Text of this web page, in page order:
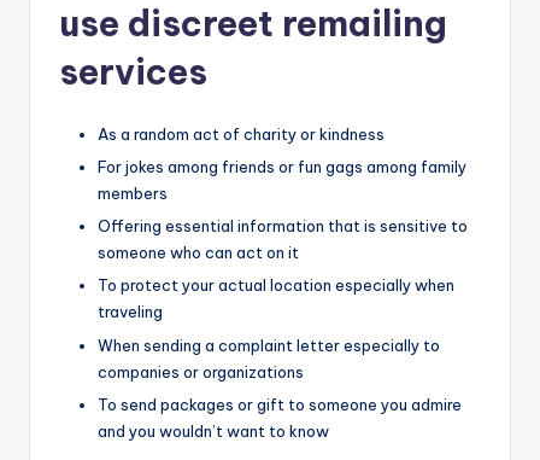
use discreet remailing
services
As a random act of charity or kindness
For jokes among friends or fun gags among family
members
Offering essential information that is sensitive to
someone who can act on it
To protect your actual location especially when
traveling
When sending a complaint letter especially to
companies or organizations
To send packages or gift to someone you admire
and you wouldn’t want to know